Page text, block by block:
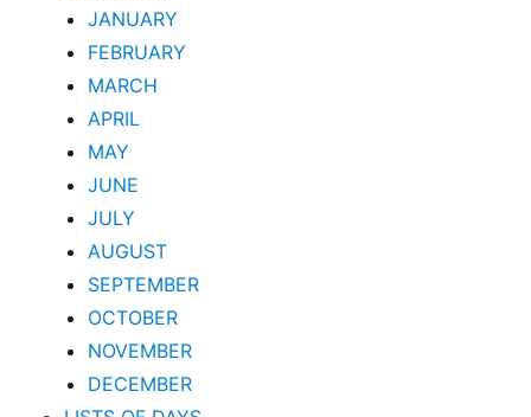
JANUARY
FEBRUARY
MARCH
APRIL
MAY
JUNE
JULY
AUGUST
SEPTEMBER
OCTOBER
NOVEMBER
DECEMBER